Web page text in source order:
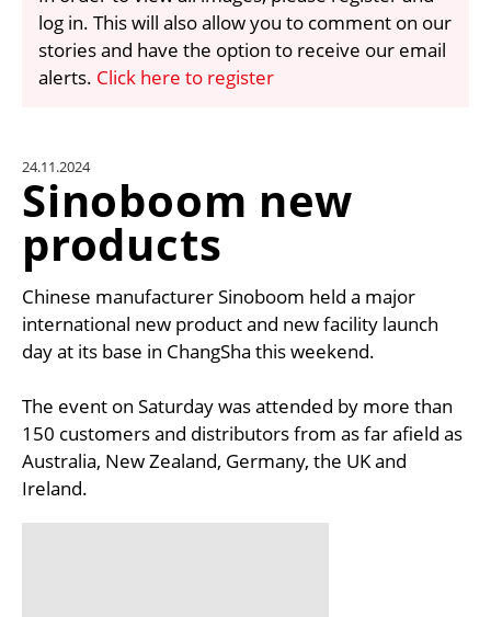
LIBRARY
CRANES & ACCESS
UNIT CONVERTER
CONTACT US
log in. This will also allow you to comment on our
stories and have the option to receive our email
alerts. Click here to register
24.11.2024
Sinoboom new
products
Chinese manufacturer Sinoboom held a major
international new product and new facility launch
day at its base in ChangSha this weekend.
The event on Saturday was attended by more than
150 customers and distributors from as far afield as
Australia, New Zealand, Germany, the UK and
Ireland.